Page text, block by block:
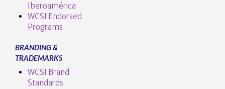
Iberoamérica
WCSI Endorsed
Programs
BRANDING &
TRADEMARKS
WCSI Brand
Standards